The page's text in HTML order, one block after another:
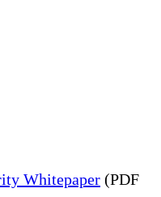
Whitepaper (PDF